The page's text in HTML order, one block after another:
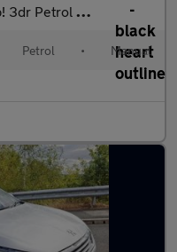
Euro 6 (68 ps)
Petrol • Manual